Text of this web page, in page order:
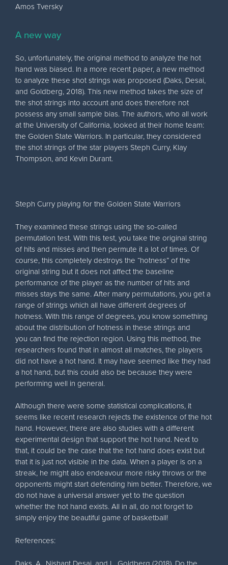
Amos Tversky
A new way
So, unfortunately, the original method to analyze the hot
hand was biased. In a more recent paper, a new method
to analyze these shot strings was proposed (Daks, Desai,
and Goldberg, 2018). This new method takes the size of
the shot strings into account and does therefore not
possess any small sample bias. The authors, who all work
at the University of California, looked at their home team:
the Golden State Warriors. In particular, they considered
the shot strings of the star players Steph Curry, Klay
Thompson, and Kevin Durant.
Steph Curry playing for the Golden State Warriors
They examined these strings using the so-called
permutation test. With this test, you take the original string
of hits and misses and then permute it a lot of times. Of
course, this completely destroys the “hotness” of the
original string but it does not affect the baseline
performance of the player as the number of hits and
misses stays the same. After many permutations, you get a
range of strings which all have different degrees of
hotness. With this range of degrees, you know something
about the distribution of hotness in these strings and
you can find the rejection region. Using this method, the
researchers found that in almost all matches, the players
did not have a hot hand. It may have seemed like they had
a hot hand, but this could also be because they were
performing well in general.
Although there were some statistical complications, it
seems like recent research rejects the existence of the hot
hand. However, there are also studies with a different
experimental design that support the hot hand. Next to
that, it could be the case that the hot hand does exist but
that it is just not visible in the data. When a player is on a
streak, he might also endeavour more risky throws or the
opponents might start defending him better. Therefore, we
do not have a universal answer yet to the question
whether the hot hand exists. All in all, do not forget to
simply enjoy the beautiful game of basketball!
References: